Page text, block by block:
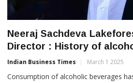
Neeraj Sachdeva
Director : History of
Indian Business Times March 1 2025
Consumption of alcoholic beverages